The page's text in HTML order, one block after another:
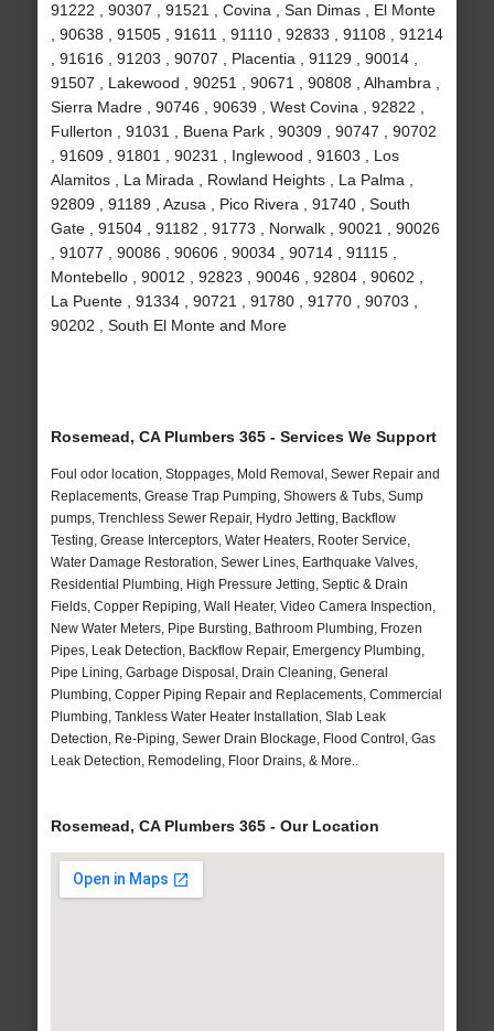
91222 , 90307 , 91521 , Covina , San Dimas , El Monte
, 90638 , 91505 , 91611 , 91110 , 92833 , 91108 , 91214
, 91616 , 91203 , 90707 , Placentia , 91129 , 90014 ,
91507 , Lakewood , 90251 , 90671 , 90808 , Alhambra ,
Sierra Madre , 90746 , 90639 , West Covina , 92822 ,
Fullerton , 91031 , Buena Park , 90309 , 90747 , 90702
, 91609 , 91801 , 90231 , Inglewood , 91603 , Los
Alamitos , La Mirada , Rowland Heights , La Palma ,
92809 , 91189 , Azusa , Pico Rivera , 91740 , South
Gate , 91504 , 91182 , 91773 , Norwalk , 90021 , 90026
, 91077 , 90086 , 90606 , 90034 , 90714 , 91115 ,
Montebello , 90012 , 92823 , 90046 , 92804 , 90602 ,
La Puente , 91334 , 90721 , 91780 , 91770 , 90703 ,
90202 , South El Monte and More
Rosemead, CA Plumbers 365 - Services We Support
Foul odor location, Stoppages, Mold Removal, Sewer Repair and
Replacements, Grease Trap Pumping, Showers & Tubs, Sump
pumps, Trenchless Sewer Repair, Hydro Jetting, Backflow
Testing, Grease Interceptors, Water Heaters, Rooter Service,
Water Damage Restoration, Sewer Lines, Earthquake Valves,
Residential Plumbing, High Pressure Jetting, Septic & Drain
Fields, Copper Repiping, Wall Heater, Video Camera Inspection,
New Water Meters, Pipe Bursting, Bathroom Plumbing, Frozen
Pipes, Leak Detection, Backflow Repair, Emergency Plumbing,
Pipe Lining, Garbage Disposal, Drain Cleaning, General
Plumbing, Copper Piping Repair and Replacements, Commercial
Plumbing, Tankless Water Heater Installation, Slab Leak
Detection, Re-Piping, Sewer Drain Blockage, Flood Control, Gas
Leak Detection, Remodeling, Floor Drains, & More..
Rosemead, CA Plumbers 365 - Our Location